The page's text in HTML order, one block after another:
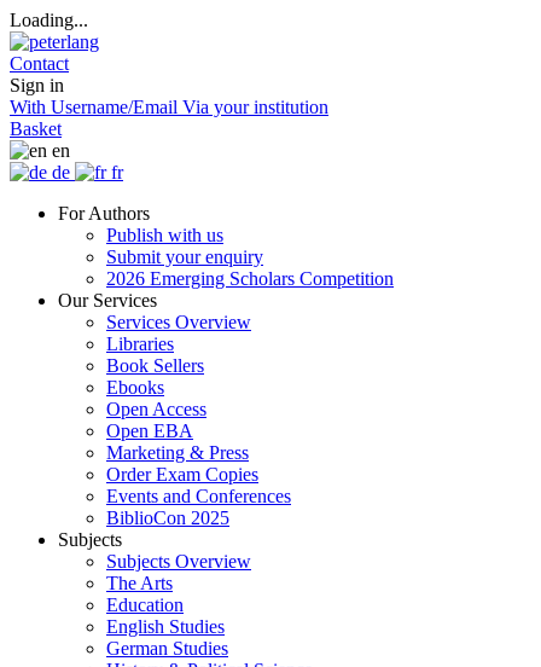
Loading...
Contact
Sign in
With Username/Email Via your institution
Basket
en
de
fr
For Authors
Publish with us
Submit your enquiry
2026 Emerging Scholars Competition
Our Services
Services Overview
Libraries
Book Sellers
Ebooks
Open Access
Open EBA
Marketing & Press
Order Exam Copies
Events and Conferences
BiblioCon 2025
Subjects
Subjects Overview
The Arts
Education
English Studies
German Studies